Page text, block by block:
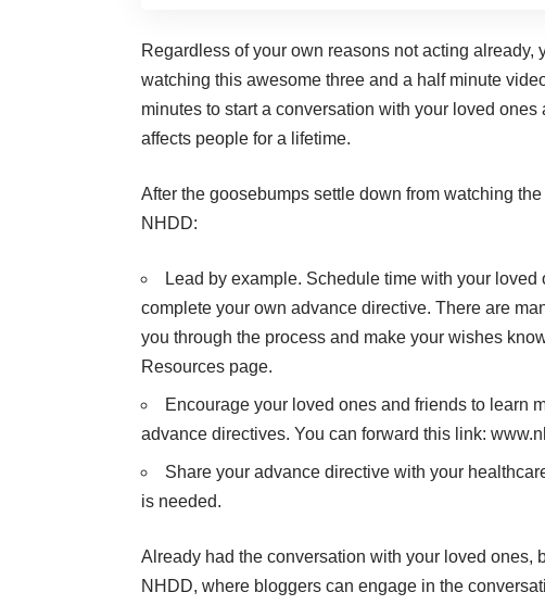
Regardless of your own reasons not acting
watching this awesome three and a half minute
minutes to start a conversation with your loved
affects people for a lifetime.
After the goosebumps settle down from watching the
NHDD:
Lead by example. Schedule time with your loved
complete your own advance directive. There are
you through the process and make your wishes
Resources page.
Encourage your loved ones and friends to learn
advance directives. You can forward this link:
Share your advance directive with your
is needed.
Already had the conversation with your loved ones,
NHDD, where bloggers can engage in the